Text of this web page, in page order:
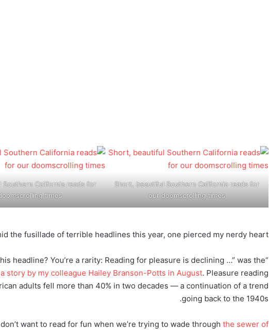
Short, beautiful Southern California reads for
our doomscrolling times
California reads for
times
the fusillade of terrible headlines this year, one pierced my nerdy heart.
headline? You’re a rarity: Reading for pleasure is declining …” was the
a story by my colleague Hailey Branson-Potts in August. Pleasure reading
adults fell more than 40% in two decades — a continuation of a trend
going back to the 1940s.
want to read for fun when we’re trying to wade throughthe sewer of